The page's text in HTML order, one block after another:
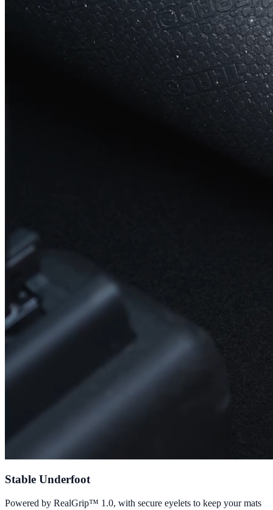
Stable Underfoot
Powered by RealGrip™ 1.0, with secure eyelets to keep your mats